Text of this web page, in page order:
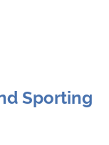
Sporting